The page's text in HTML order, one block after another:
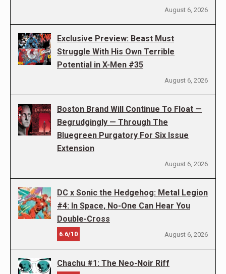
August 6, 2026
Exclusive Preview: Beast Must
Struggle With His Own Terrible
Potential in X-Men #35
August 6, 2026
Boston Brand Will Continue To Float —
Begrudgingly — Through The
Bluegreen Purgatory For Six Issue
Extension
August 6, 2026
DC x Sonic the Hedgehog: Metal Legion
#4: In Space, No-One Can Hear You
Double-Cross
6.6/10 August 6, 2026
Chachu #1: The Neo-Noir Riff